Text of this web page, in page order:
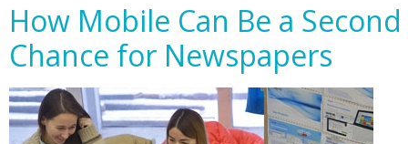
How Mobile Can Be a Second
Chance for Newspapers